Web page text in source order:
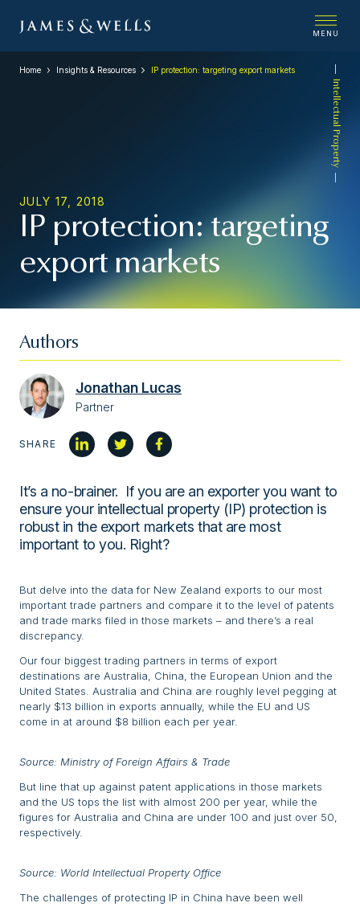
MENU
Intellectual Property
Home Insights & Resources IP protection: targeting export markets
JULY 17, 2018
IP protection: targeting
export markets
Authors
Jonathan Lucas
Partner
SHARE
It’s a no-brainer. If you are an exporter you want to
ensure your intellectual property (IP) protection is
robust in the export markets that are most
important to you. Right?
But delve into the data for New Zealand exports to our most
important trade partners and compare it to the level of patents
and trade marks filed in those markets – and there’s a real
discrepancy.
Our four biggest trading partners in terms of export
destinations are Australia, China, the European Union and the
United States. Australia and China are roughly level pegging at
nearly $13 billion in exports annually, while the EU and US
come in at around $8 billion each per year.
Source: Ministry of Foreign Affairs & Trade
But line that up against patent applications in those markets
and the US tops the list with almost 200 per year, while the
figures for Australia and China are under 100 and just over 50,
respectively.
Source: World Intellectual Property Office
The challenges of protecting IP in China have been well